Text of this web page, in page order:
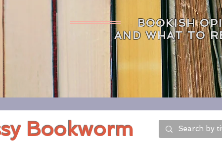
BOOKISH
AND WHAT TO
Bookworm